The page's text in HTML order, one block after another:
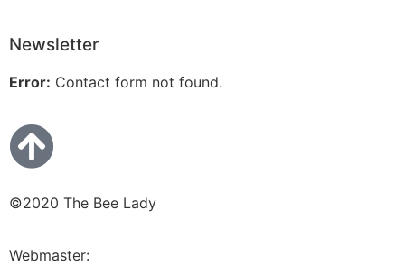
Newsletter
Error: Contact form not found.
©2020 The Bee Lady
Webmaster: